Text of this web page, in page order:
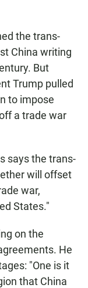
the trans-
China writing
But
Trump pulled
to impose
a trade war
says the trans-
will offset
war,
States."
on the
He
"One is it
that China